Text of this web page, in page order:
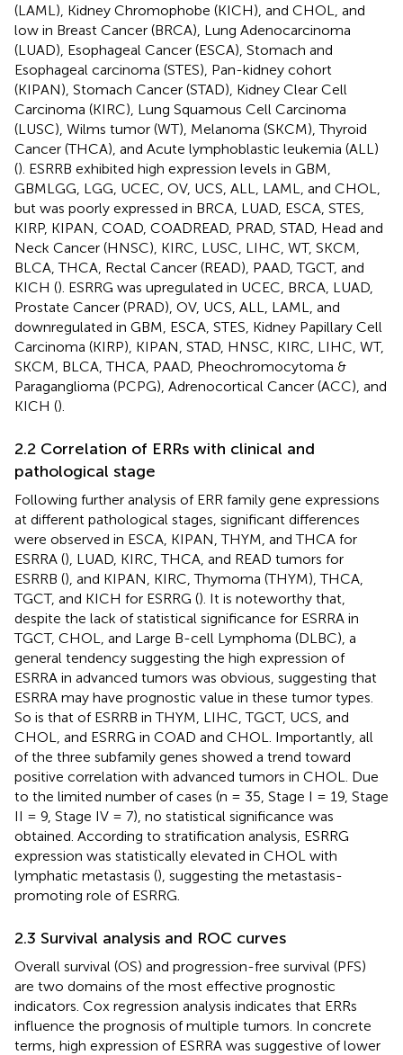
(LAML), Kidney Chromophobe (KICH), and CHOL, and
low in Breast Cancer (BRCA), Lung Adenocarcinoma
(LUAD), Esophageal Cancer (ESCA), Stomach and
Esophageal carcinoma (STES), Pan-kidney cohort
(KIPAN), Stomach Cancer (STAD), Kidney Clear Cell
Carcinoma (KIRC), Lung Squamous Cell Carcinoma
(LUSC), Wilms tumor (WT), Melanoma (SKCM), Thyroid
Cancer (THCA), and Acute lymphoblastic leukemia (ALL)
(). ESRRB exhibited high expression levels in GBM,
GBMLGG, LGG, UCEC, OV, UCS, ALL, LAML, and CHOL,
but was poorly expressed in BRCA, LUAD, ESCA, STES,
KIRP, KIPAN, COAD, COADREAD, PRAD, STAD, Head and
Neck Cancer (HNSC), KIRC, LUSC, LIHC, WT, SKCM,
BLCA, THCA, Rectal Cancer (READ), PAAD, TGCT, and
KICH (). ESRRG was upregulated in UCEC, BRCA, LUAD,
Prostate Cancer (PRAD), OV, UCS, ALL, LAML, and
downregulated in GBM, ESCA, STES, Kidney Papillary Cell
Carcinoma (KIRP), KIPAN, STAD, HNSC, KIRC, LIHC, WT,
SKCM, BLCA, THCA, PAAD, Pheochromocytoma &
Paraganglioma (PCPG), Adrenocortical Cancer (ACC), and
KICH ().
2.2 Correlation of ERRs with clinical and
pathological stage
Following further analysis of ERR family gene expressions
at different pathological stages, significant differences
were observed in ESCA, KIPAN, THYM, and THCA for
ESRRA (), LUAD, KIRC, THCA, and READ tumors for
ESRRB (), and KIPAN, KIRC, Thymoma (THYM), THCA,
TGCT, and KICH for ESRRG (). It is noteworthy that,
despite the lack of statistical significance for ESRRA in
TGCT, CHOL, and Large B-cell Lymphoma (DLBC), a
general tendency suggesting the high expression of
ESRRA in advanced tumors was obvious, suggesting that
ESRRA may have prognostic value in these tumor types.
So is that of ESRRB in THYM, LIHC, TGCT, UCS, and
CHOL, and ESRRG in COAD and CHOL. Importantly, all
of the three subfamily genes showed a trend toward
positive correlation with advanced tumors in CHOL. Due
to the limited number of cases (n = 35, Stage I = 19, Stage
II = 9, Stage IV = 7), no statistical significance was
obtained. According to stratification analysis, ESRRG
expression was statistically elevated in CHOL with
lymphatic metastasis (), suggesting the metastasis-
promoting role of ESRRG.
2.3 Survival analysis and ROC curves
Overall survival (OS) and progression-free survival (PFS)
are two domains of the most effective prognostic
indicators. Cox regression analysis indicates that ERRs
influence the prognosis of multiple tumors. In concrete
terms, high expression of ESRRA was suggestive of lower